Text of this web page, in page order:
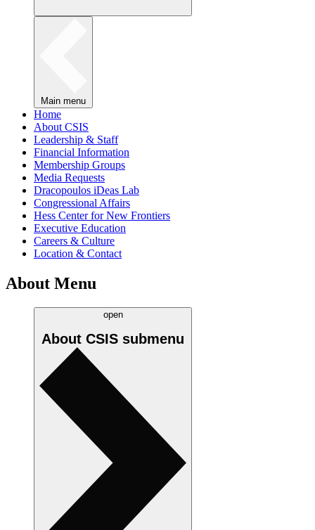
Main menu
Home
About CSIS
Leadership & Staff
Financial Information
Membership Groups
Media Requests
Dracopoulos iDeas Lab
Congressional Affairs
Hess Center for New Frontiers
Executive Education
Careers & Culture
Location & Contact
About Menu
open
About CSIS submenu